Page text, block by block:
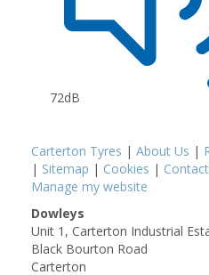
72dB
Carterton Tyres | About Us |
| Sitemap | Cookies |
Manage my website
Dowleys
Unit 1, Carterton Industrial
Black Bourton Road
Carterton